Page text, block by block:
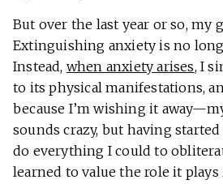
But over the last year or so, my
Extinguishing anxiety is no
Instead, when anxiety arises, I
to its physical manifestations,
because I’m wishing it
sounds crazy, but having
do everything I could to
learned to value the role it